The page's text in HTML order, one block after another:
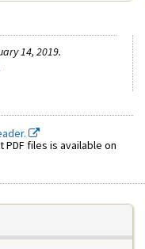
14, 2019.
files is available on